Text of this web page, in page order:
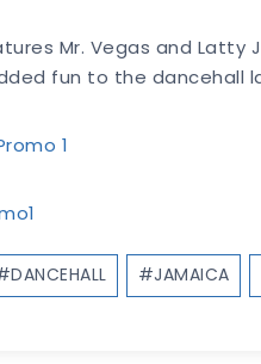
Mr. Vegas and
fun to the dancehall
DANCEHALL #JAMAICA